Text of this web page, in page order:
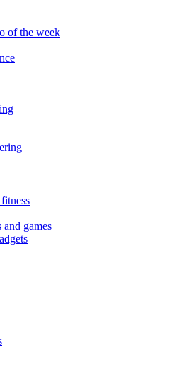
of the week
games